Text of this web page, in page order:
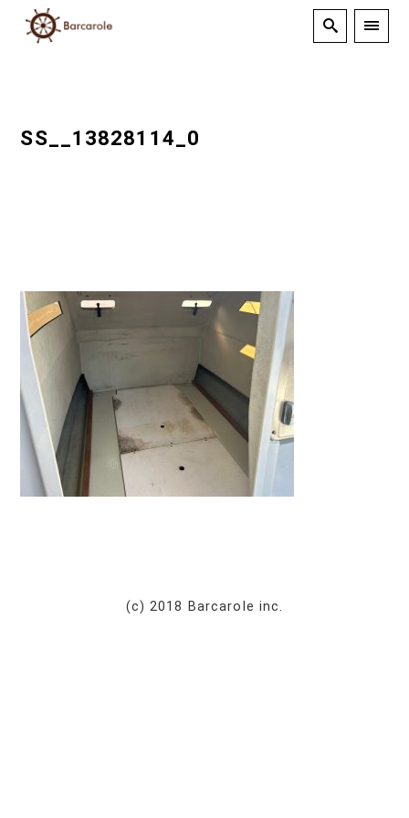
SS__13828114_0
(c) 2018 Barcarole inc.